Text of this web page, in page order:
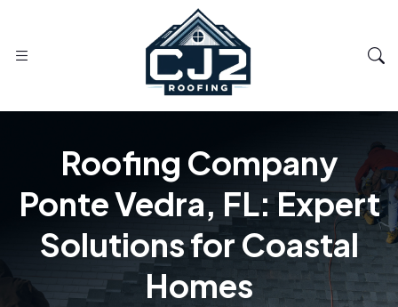
Roofing Company
Ponte Vedra, FL: Expert
Solutions for Coastal
Homes